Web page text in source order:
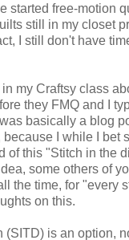
started free-motion
still in my closet
I still don't have
in my Craftsy class
they FMQ and I
basically a blog
because I while I bet
of this "Stitch in the
some others of
the time, for "every
on this.
(SITD) is an option,